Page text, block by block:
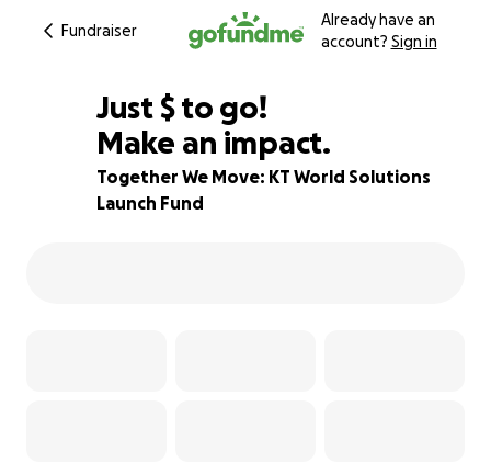
Fundraiser
Already have an
account? Sign in
13% complete
Just $867
$ to go!
Make an impact.
Together We Move: KT World Solutions
Launch Fund